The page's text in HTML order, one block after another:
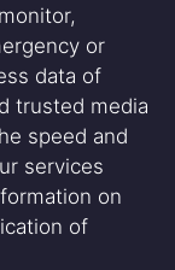
or
data of
trusted media
speed and
services
on
of